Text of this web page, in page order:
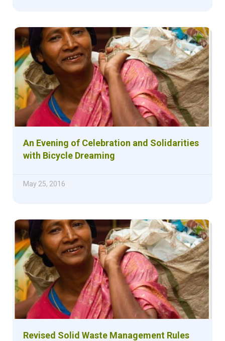
An Evening of Celebration and Solidarities
with Bicycle Dreaming
May 25, 2016
Revised Solid Waste Management Rules